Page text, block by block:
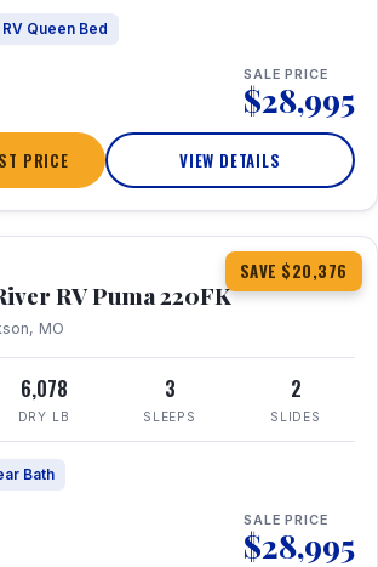
RV Queen Bed
SALE PRICE
$28,995
PRICE VIEW DETAILS
SAVE $20,376
RV Puma 220FK
MO
6,078
DRY LB
3
SLEEPS
2
SLIDES
Bath
SALE PRICE
$28,995